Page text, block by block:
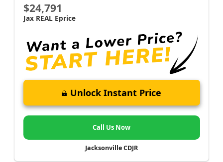
$24,791
Jax REAL Eprice
Unlock Instant Price
Call Us Now
Jacksonville CDJR